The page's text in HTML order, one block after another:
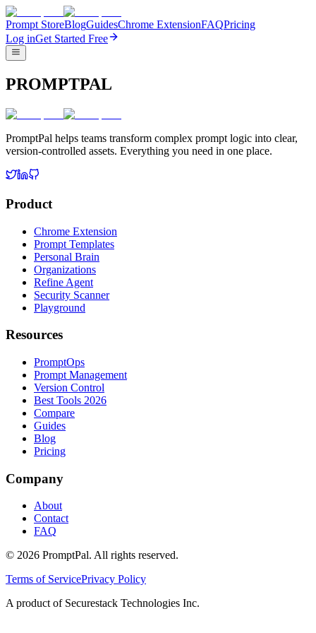
Prompt StoreBlogGuidesChrome ExtensionFAQPricing
Log inGet Started Free
PROMPTPAL
PromptPal helps teams transform complex prompt logic into clear,
version-controlled assets. Everything you need in one place.
Product
Chrome Extension
Prompt Templates
Personal Brain
Organizations
Refine Agent
Security Scanner
Playground
Resources
PromptOps
Prompt Management
Version Control
Best Tools 2026
Compare
Guides
Blog
Pricing
Company
About
Contact
FAQ
© 2026 PromptPal. All rights reserved.
Terms of ServicePrivacy Policy
A product of Securestack Technologies Inc.